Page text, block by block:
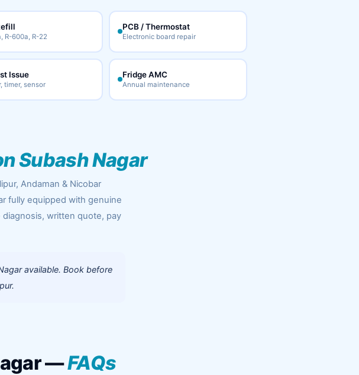
R-600a, R-22
PCB / Thermostat
Electronic board repair
Issue
timer, sensor
Fridge AMC
Annual maintenance
Subash Nagar
Andaman & Nicobar
fully equipped with genuine
diagnosis, written quote, pay
available. Book before
—FAQs